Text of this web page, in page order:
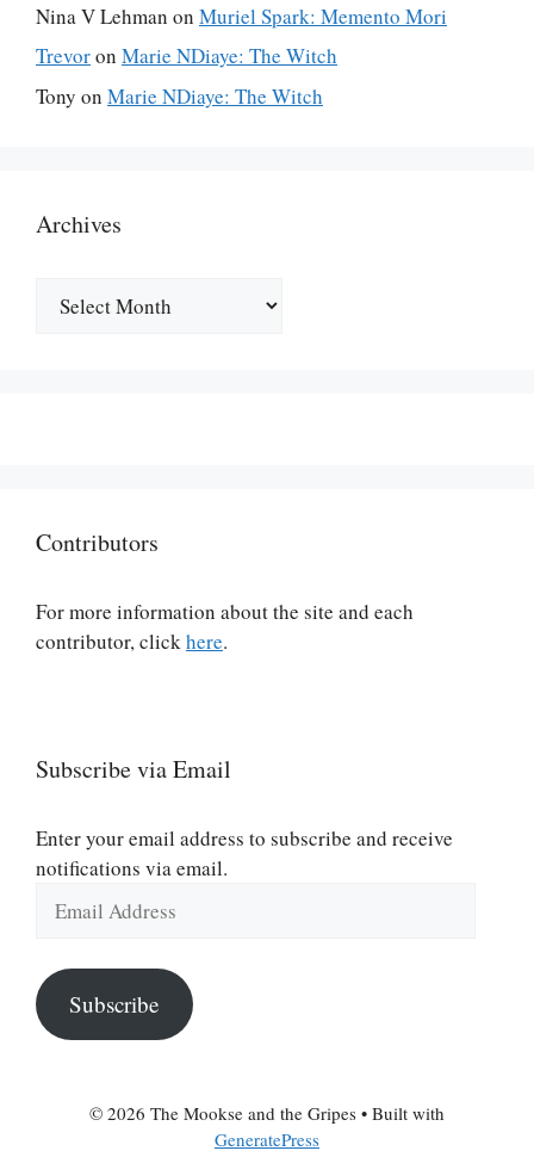
Nina V Lehman on Muriel Spark: Memento Mori
Trevoron Marie NDiaye: The Witch
Tony on Marie NDiaye: The Witch
Archives
Contributors
For more information about the site and each
contributor, click here.
Subscribe via Email
Enter your email address to subscribe and receive
notifications via email.
Address
Subscribe
© 2026 The Mookse and the Gripes • Built with
GeneratePress